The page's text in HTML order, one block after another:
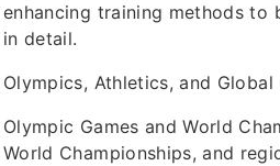
enhancing training methods to
in detail.
Olympics, Athletics, and
Olympic Games and World
World Championships, and